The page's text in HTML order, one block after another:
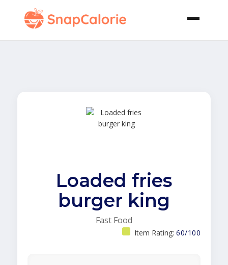
Loaded fries
burger king
Fast Food
Item Rating: 60/100